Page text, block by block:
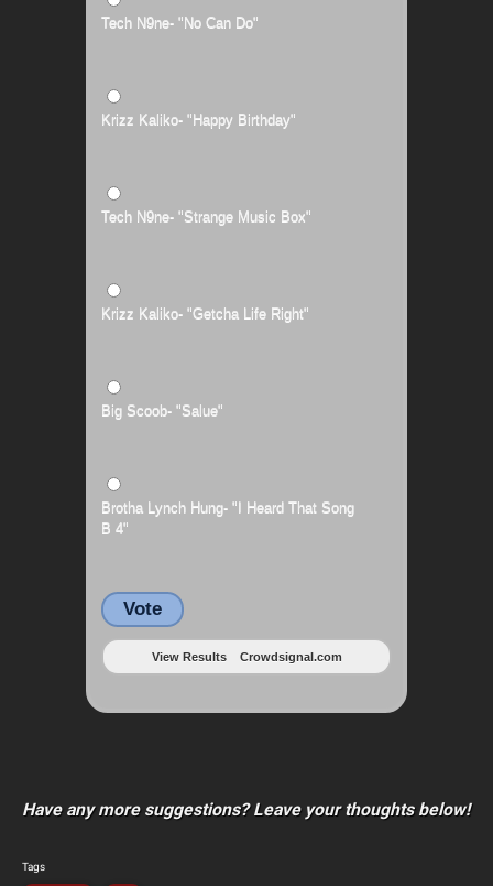
Tech N9ne- "No Can Do"
Krizz Kaliko- "Happy Birthday"
Tech N9ne- "Strange Music Box"
Krizz Kaliko- "Getcha Life Right"
Big Scoob- "Salue"
Brotha Lynch Hung- "I Heard That Song
B 4"
Vote
View Results Crowdsignal.com
Have any more suggestions? Leave your thoughts below!
Tags